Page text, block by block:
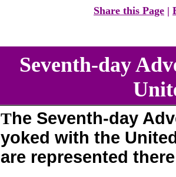
Share this Page |
Seventh-day
The Seventh-day
yoked with the
are represented